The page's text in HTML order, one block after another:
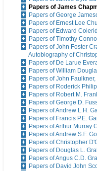
Papers of James
Papers of George
Papers of Ernest Lee
Papers of Edward
Papers of Timothy
Papers of John Foster
Autobiography of
Papers of De Larue
Papers of William
Papers of John
Papers of Roderick
Papers of Robert M.
Papers of George D.
Papers of Andrew L.H.
Papers of Francis P.E.
Papers of Arthur Murray
Papers of Andrew S.F.
Papers of Christopher
Papers of Douglas L.
Papers of Angus C.D.
Papers of David John